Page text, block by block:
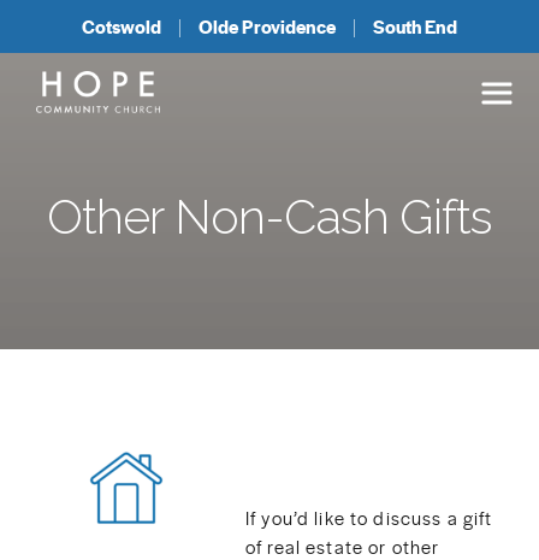
Cotswold Olde Providence South End
Other Non-Cash Gifts
If you’d like to discuss a gift
of real estate or other